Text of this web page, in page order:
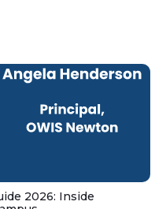
2026: Inside